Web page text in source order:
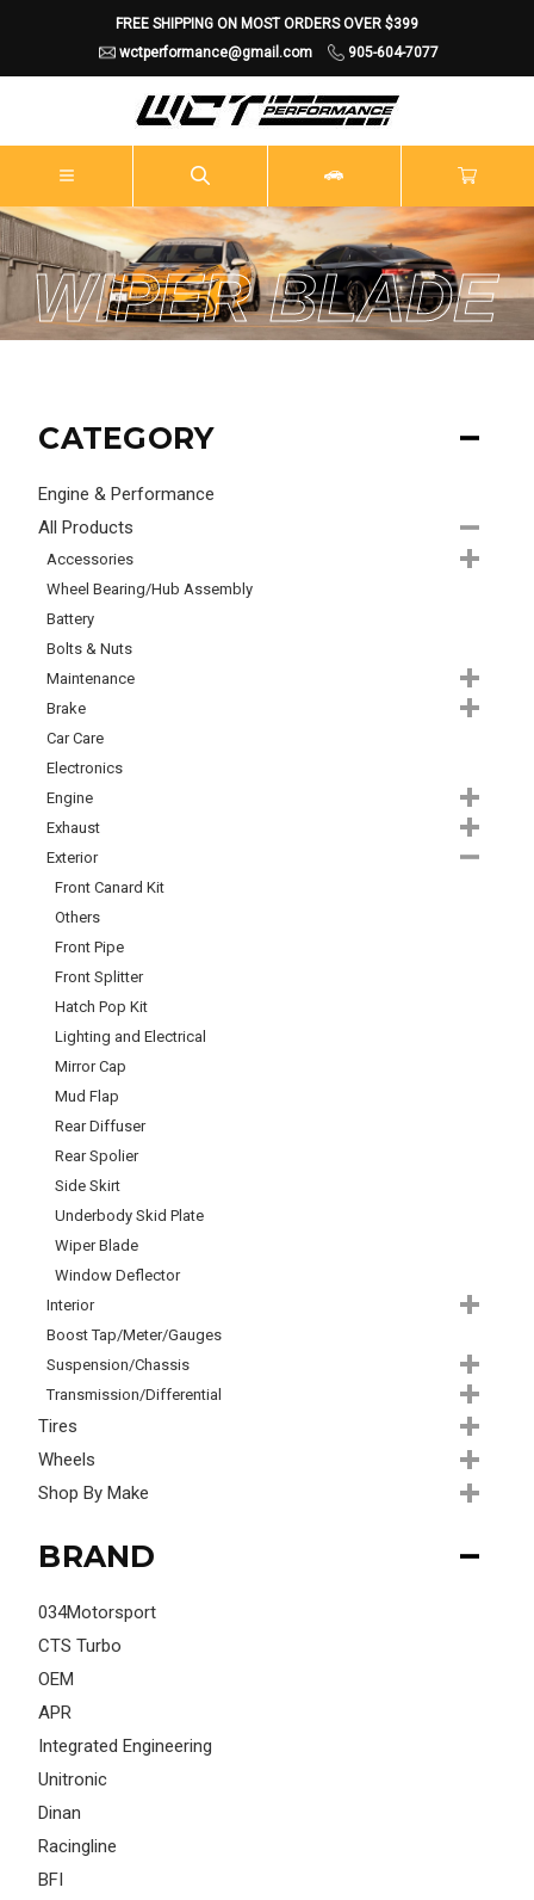
FREE SHIPPING ON MOST ORDERS OVER $399
wctperformance@gmail.com
905-604-7077
WIPER BLADE
CATEGORY
Engine & Performance
All Products
Accessories
Wheel Bearing/Hub Assembly
Battery
Bolts & Nuts
Maintenance
Brake
Car Care
Electronics
Engine
Exhaust
Exterior
Front Canard Kit
Others
Front Pipe
Front Splitter
Hatch Pop Kit
Lighting and Electrical
Mirror Cap
Mud Flap
Rear Diffuser
Rear Spolier
Side Skirt
Underbody Skid Plate
Wiper Blade
Window Deflector
Interior
Boost Tap/Meter/Gauges
Suspension/Chassis
Transmission/Differential
Tires
Wheels
Shop By Make
BRAND
034Motorsport
CTS Turbo
OEM
APR
Integrated Engineering
Unitronic
Dinan
Racingline
BFI